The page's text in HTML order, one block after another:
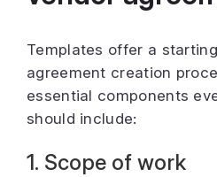
Templates offer a
agreement creation
essential components
should include:
1. Scope of work